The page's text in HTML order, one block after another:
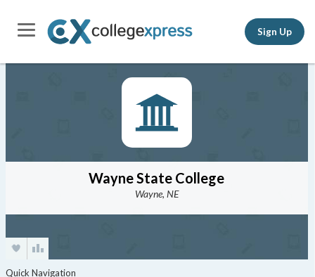
Sign Up
Wayne State College
Wayne, NE